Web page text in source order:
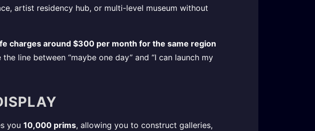
artist residency hub, or multi-level museum without
charges around $300 per month for the same region
line between “maybe one day” and “I can launch my
you 10,000 prims, allowing you to construct galleries,